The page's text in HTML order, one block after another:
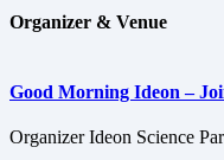
Organizer & Venue
Good Morning Ideon –
OrganizerIdeon Science